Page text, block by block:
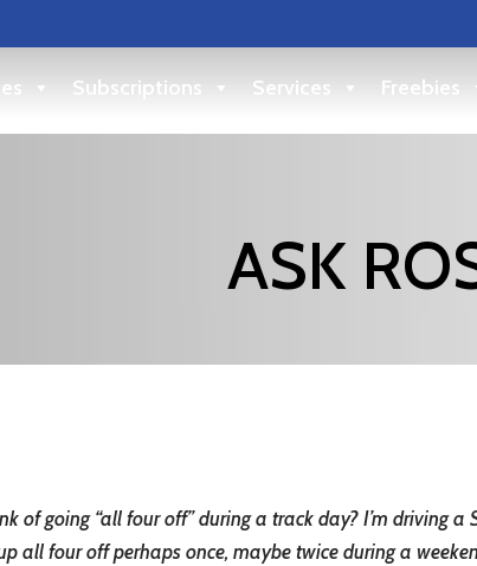
Subscriptions Services Freebies
ASK
of going “all four off” during a track day? I’m driving
all four off perhaps once, maybe twice during a